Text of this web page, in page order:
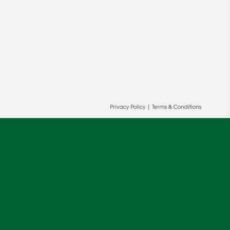
Privacy Policy Terms & Conditions